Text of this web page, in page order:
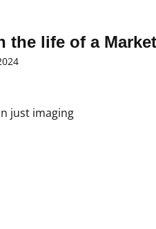
the life of a